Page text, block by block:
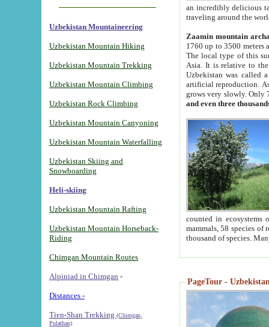
Uzbekistan Mountaineering
Uzbekistan Mountain Hiking
Uzbekistan Mountain Trekking
Uzbekistan Mountain Climbing
Uzbekistan Rock Climbing
Uzbekistan Mountain Canyoning
Uzbekistan Mountain Waterfalling
Uzbekistan Skiing and
Snowboarding
Heli-skiing
Uzbekistan Mountain Rafting
Uzbekistan Mountain Horseback-
Riding
Chimgan Mountain Routes
Alpiniad in Chimgan -
Distances -
Tien-Shan Trekking (Chimgan,
Pulathan)
an incredibly delicious
traveling around the
Zaamin mountain
1760 up to 3500 meters
The local type of this
Asia. It is relative to
Uzbekistan was called
artificial reproduction.
grows very slowly. Only
and even three
counted in ecosystems
mammals, 58 species of
thousand of species.
PageTour -